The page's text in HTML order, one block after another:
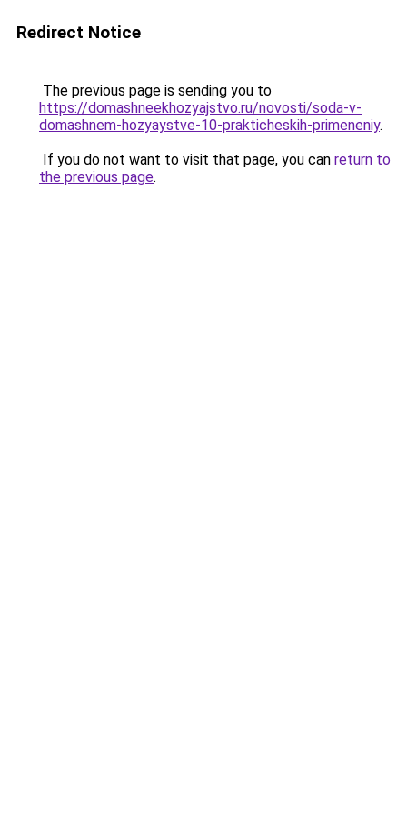
Redirect Notice
The previous page is sending you to
https://domashneekhozyajstvo.ru/novosti/soda-v-
domashnem-hozyaystve-10-prakticheskih-primeneniy.
If you do not want to visit that page, you can return to
the previous page.